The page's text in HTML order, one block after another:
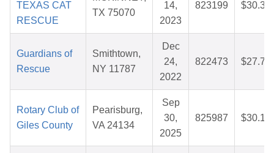
TEXAS CAT
RESCUE
TX 75070
14,
2023
823199 $30.34
Guardians of
Rescue
Smithtown,
NY 11787
Dec
24,
2022
822473 $27.73
Rotary Club of
Giles County
Pearisburg,
VA 24134
Sep
30,
2025
825987 $30.16